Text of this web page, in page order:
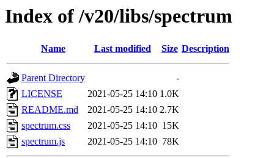
Index of /v20/libs/spectrum
Name Last modified Size Description
Parent Directory
-
LICENSE
2021-05-25 14:10 1.0K
README.md
2021-05-25 14:10 2.7K
spectrum.css
2021-05-25 14:10 15K
spectrum.js
2021-05-25 14:10 78K